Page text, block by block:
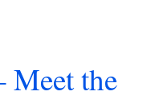
Meet the